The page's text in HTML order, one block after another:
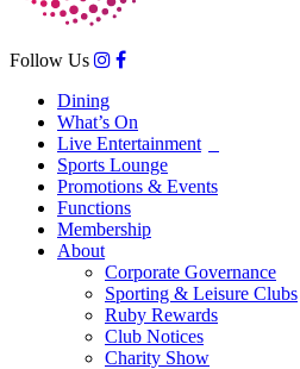
Follow Us
Dining
What’s On
Live Entertainment
Sports Lounge
Promotions & Events
Functions
Membership
About
Corporate Governance
Sporting & Leisure Clubs
Ruby Rewards
Club Notices
Charity Show